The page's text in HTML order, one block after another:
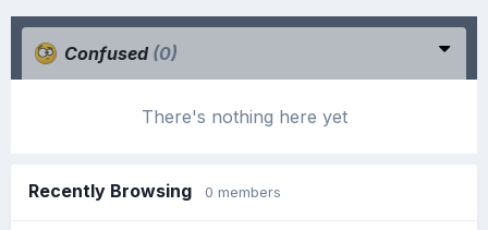
Confused (0)
There's nothing here yet
Recently Browsing 0 members